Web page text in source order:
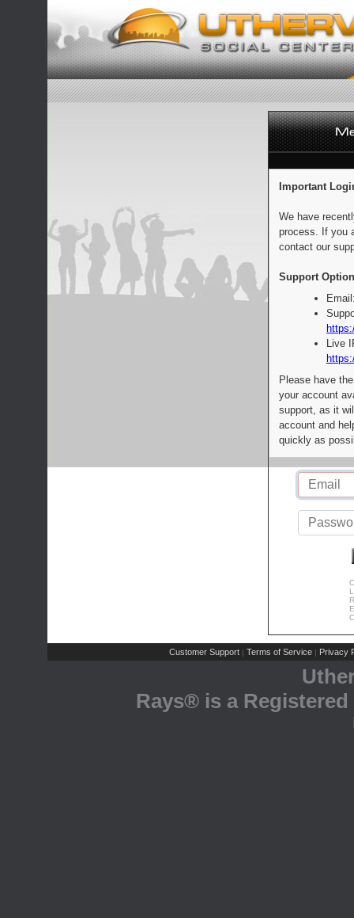
Important
We have
process. If you
contact our
Support
Live
Please have
your account
support, as it
account and
quickly as
Customer Support | Terms of Service | Privacy
Rays® is a